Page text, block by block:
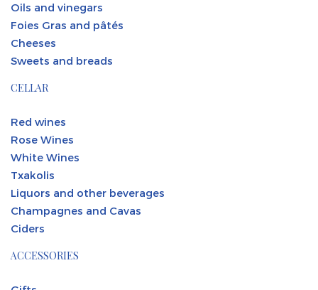
Oils and vinegars
Foies Gras and pâtés
Cheeses
Sweets and breads
CELLAR
Red wines
Rose Wines
White Wines
Txakolis
Liquors and other beverages
Champagnes and Cavas
Ciders
ACCESSORIES